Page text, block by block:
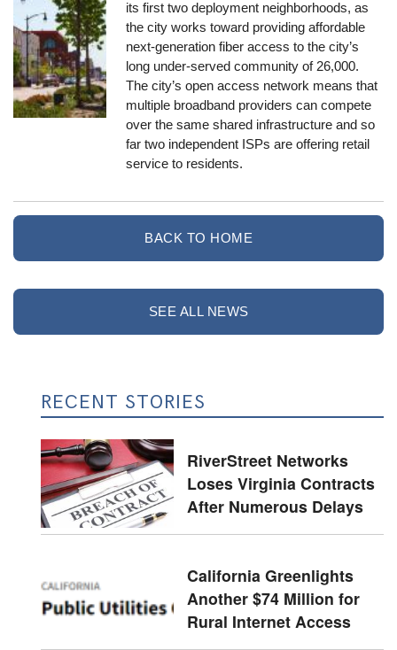
its first two deployment neighborhoods, as
the city works toward providing affordable
next-generation fiber access to the city’s
long under-served community of 26,000.
The city’s open access network means that
multiple broadband providers can compete
over the same shared infrastructure and so
far two independent ISPs are offering retail
service to residents.
BACK TO HOME
SEE ALL NEWS
RECENT STORIES
RiverStreet Networks
Loses Virginia Contracts
After Numerous Delays
California Greenlights
Another $74 Million for
Rural Internet Access